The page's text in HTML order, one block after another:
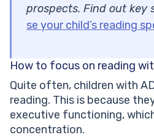
prospects. Find out key
se your child’s reading
How to focus on reading
Quite often, children with
reading. This is because
executive functioning,
concentration.